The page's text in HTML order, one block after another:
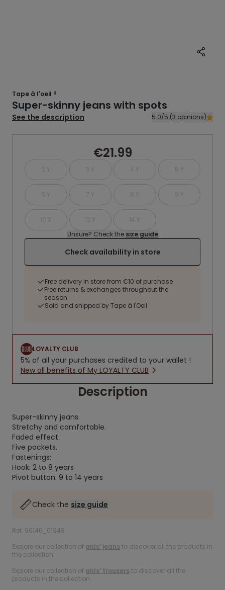
Tape à l'oeil ®
Super-skinny jeans with spots
See the description 5.0/5 (3 opinions)
€21.99
2 Y 3 Y 4 Y 5 Y
6 Y 7 Y 8 Y 9 Y
10 Y 12 Y
14 Y
Unsure? Check the size guide
Check availability in store
Free delivery in store from €10 of purchase
Free returns & exchanges throughout the
season
Sold and shipped by Tape à l'Oeil
LOYALTY CLUB
5% of all your purchases credited to your wallet !
New all benefits of My LOYALTY CLUB
Description
Super-skinny jeans.
Stretchy and comfortable.
Faded effect.
Five pockets.
Fastenings:
Hook: 2 to 8 years
Pivot button: 9 to 14 years
Check the size guide
Ref. 96146_01948
Explore our collection of girls’ jeans to discover all the products in
the collection.
Explore our collection of girls’ trousers to discover all the
products in the collection.